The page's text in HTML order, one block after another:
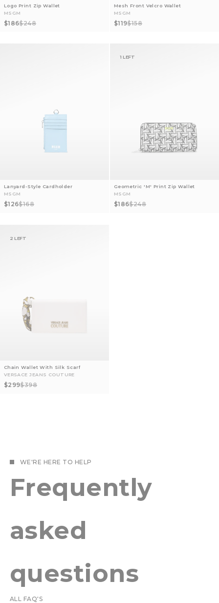
MSGM
Logo Print Zip Wallet
Sale price
$186Regular price
$248
MSGM
Mesh Front Velcro Wallet
Sale price
$119Regular price
$158
MSGM
Lanyard-Style Cardholder
Sale price
$126Regular price
$168
1 LEFT
MSGM
Geometric 'M' Print Zip Wallet
Sale price
$186Regular price
$248
2 LEFT
VERSACE JEANS COUTURE
Chain Wallet With Silk Scarf
Sale price
$299Regular price
$398
WE'RE HERE TO HELP
Frequently
asked
questions
ALL FAQ'S